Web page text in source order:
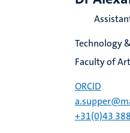
Technology
Faculty of
ORCID
+31(0)43